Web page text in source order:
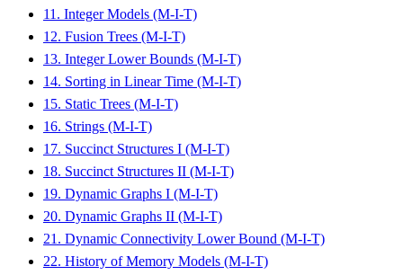
11. Integer Models (M-I-T)
12. Fusion Trees (M-I-T)
13. Integer Lower Bounds (M-I-T)
14. Sorting in Linear Time (M-I-T)
15. Static Trees (M-I-T)
16. Strings (M-I-T)
17. Succinct Structures I (M-I-T)
18. Succinct Structures II (M-I-T)
19. Dynamic Graphs I (M-I-T)
20. Dynamic Graphs II (M-I-T)
21. Dynamic Connectivity Lower Bound (M-I-T)
22. History of Memory Models (M-I-T)